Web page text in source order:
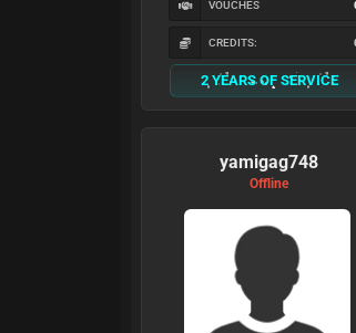
VOUCHES
CREDITS:
2 YEARS OF SERVICE
yamigag748
Offline